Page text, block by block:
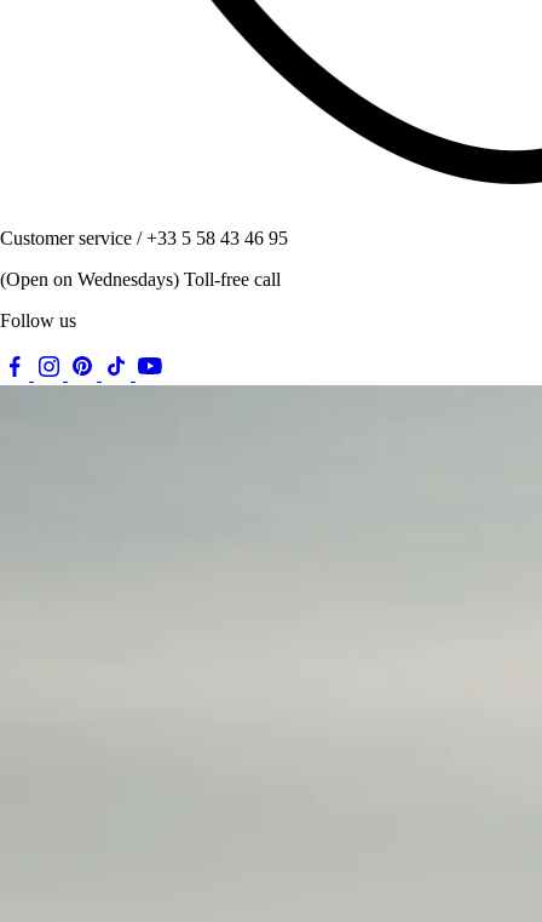
Customer service / +33 5 58 43 46 95
(Open on Wednesdays) Toll-free call
Follow us